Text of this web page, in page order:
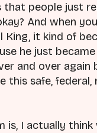
that people just
And when
King, it kind of
he just
and over again
this safe, federal,
is, I actually